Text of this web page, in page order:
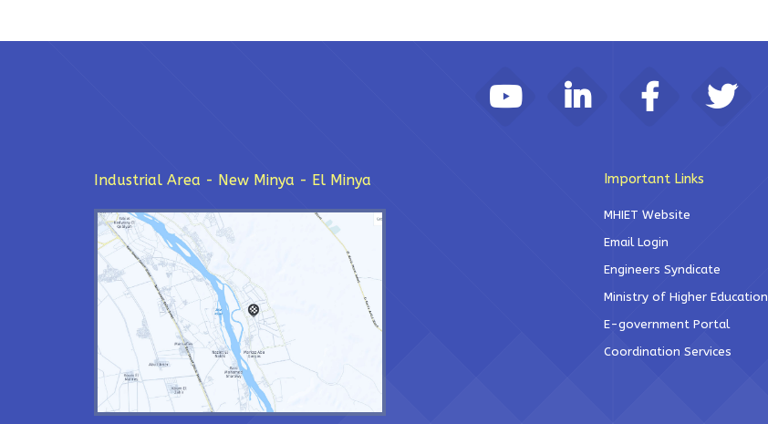
Industrial Area - New Minya - El Minya Important Links
MHIET Website
Email Login
Engineers Syndicate
Ministry of Higher Education
E-government Portal
Coordination Services